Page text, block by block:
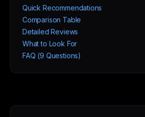
Quick Recommendations
Comparison Table
Detailed Reviews
What to Look For
FAQ (9 Questions)